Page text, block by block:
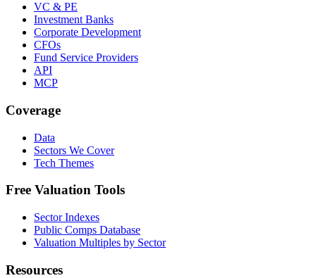
VC & PE
Investment Banks
Corporate Development
CFOs
Fund Service Providers
API
MCP
Coverage
Data
Sectors We Cover
Tech Themes
Free Valuation Tools
Sector Indexes
Public Comps Database
Valuation Multiples by Sector
Resources